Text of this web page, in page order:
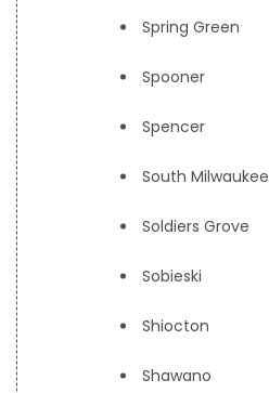
Spring Green
Spooner
Spencer
South Milwaukee
Soldiers Grove
Sobieski
Shiocton
Shawano